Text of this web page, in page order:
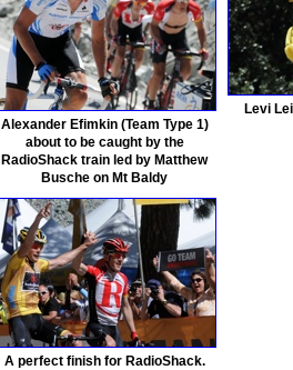
Alexander Efimkin (Team Type 1)
about to be caught by the
RadioShack train led by Matthew
Busche on Mt Baldy
Levi
A perfect finish for RadioShack.